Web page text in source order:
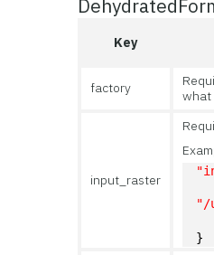
Key
factory what
input_raster
"/
}